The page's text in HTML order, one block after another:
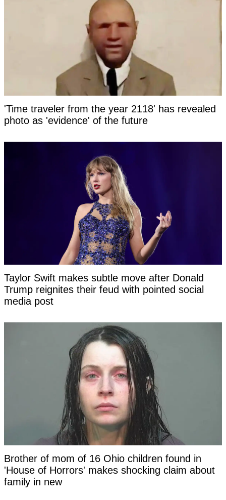
'Time traveler from the year 2118' has revealed
photo as 'evidence' of the future
Taylor Swift makes subtle move after Donald
Trump reignites their feud with pointed social
media post
Brother of mom of 16 Ohio children found in
'House of Horrors' makes shocking claim about
family in new